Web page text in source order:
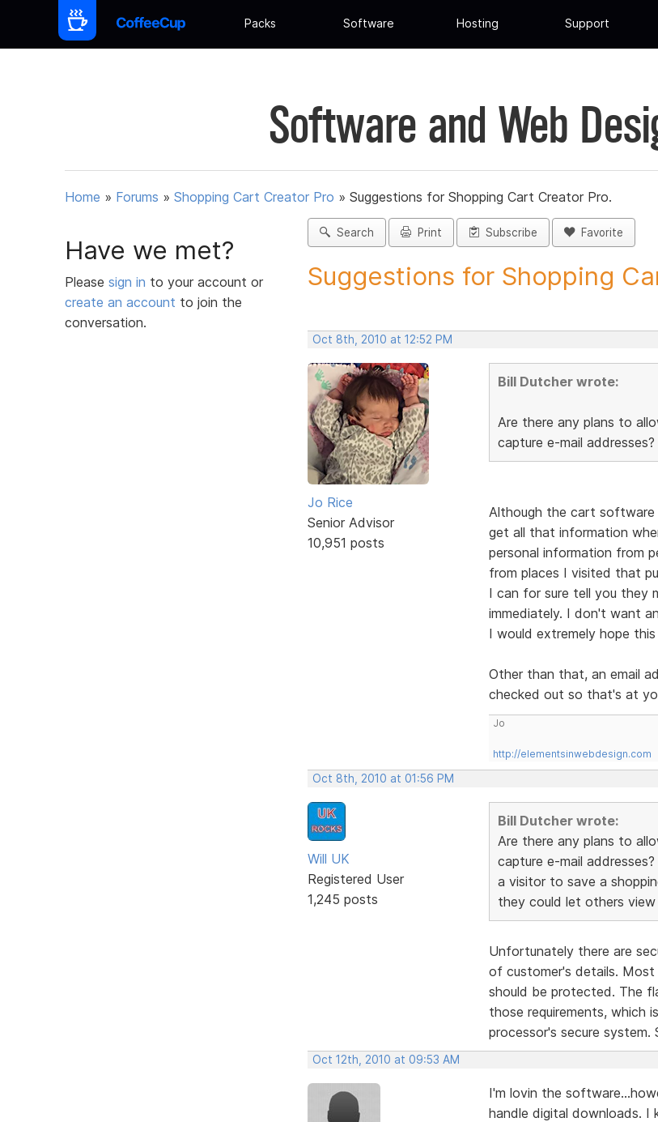
Packs Software Hosting Support
Software and Web
Home » Forums » Shopping Cart Creator Pro » Suggestions for Shopping Cart Creator Pro.
Have we met?
Please sign in to your account or
create an account to join the
conversation.
Search Print Subscribe Favorite
Suggestions for Shopping
Oct 8th, 2010 at 12:52 PM
Jo Rice
Senior Advisor
10,951 posts
Bill Dutcher wrote:
Are there any plans to
capture e-mail addresses?
Although the cart software
get all that information
personal information from
from places I visited that
I can for sure tell you they
immediately. I don't want
I would extremely hope
Other than that, an email
checked out so that's at
Jo
http://elementsinwebdesign.com
Oct 8th, 2010 at 01:56 PM
Will UK
Registered User
1,245 posts
Bill Dutcher wrote:
Are there any plans to
capture e-mail
a visitor to save a
they could let others
Unfortunately there are
of customer's details.
should be protected. The
those requirements, which
processor's secure
Oct 12th, 2010 at 09:53 AM
I'm lovin the
handle digital downloads. I